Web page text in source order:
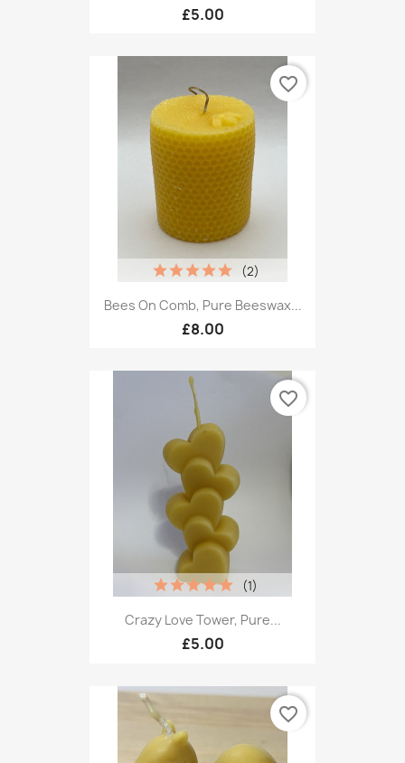
£5.00
Bees On Comb, Pure Beeswax...
£8.00
(2)
favorite_border
Crazy Love Tower, Pure...
£5.00
(1)
favorite_border
favorite_border